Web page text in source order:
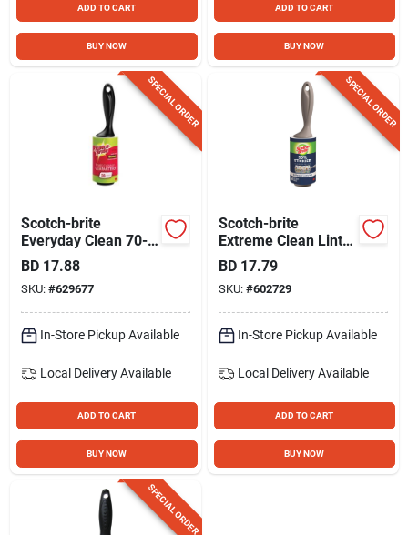
ADD TO CART
BUY NOW
ADD TO CART
BUY NOW
SPECIAL ORDER
Scotch-brite
Everyday Clean 70-
sheet Lint Roller
BD 17.88
SKU: #629677
In-Store Pickup Available
Local Delivery Available
ADD TO CART
BUY NOW
SPECIAL ORDER
Scotch-brite
Extreme Clean Lint
Roller, 4 In. X 22.5
Ft.
BD 17.79
SKU: #602729
In-Store Pickup Available
Local Delivery Available
ADD TO CART
BUY NOW
SPECIAL ORDER